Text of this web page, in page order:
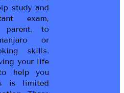
study and
exam,
parent, to
or
skills.
your life
help you
is limited